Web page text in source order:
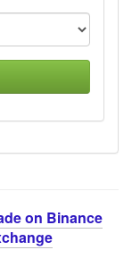
on Binance